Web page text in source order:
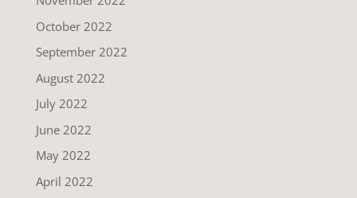
October 2022
September 2022
August 2022
July 2022
June 2022
May 2022
April 2022